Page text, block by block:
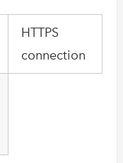
HTTPS
connection